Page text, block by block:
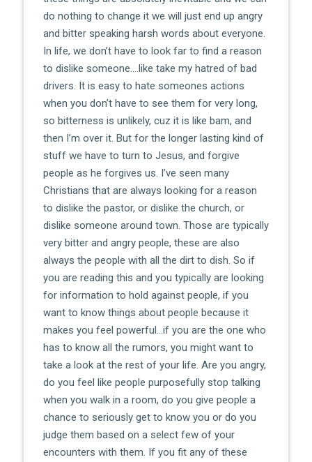
do nothing to change it we will just end up angry
and bitter speaking harsh words about everyone.
In life, we don’t have to look far to find a reason
to dislike someone….like take my hatred of bad
drivers. It is easy to hate someones actions
when you don’t have to see them for very long,
so bitterness is unlikely, cuz it is like bam, and
then I’m over it. But for the longer lasting kind of
stuff we have to turn to Jesus, and forgive
people as he forgives us. I’ve seen many
Christians that are always looking for a reason
to dislike the pastor, or dislike the church, or
dislike someone around town. Those are typically
very bitter and angry people, these are also
always the people with all the dirt to dish. So if
you are reading this and you typically are looking
for information to hold against people, if you
want to know things about people because it
makes you feel powerful…if you are the one who
has to know all the rumors, you might want to
take a look at the rest of your life. Are you angry,
do you feel like people purposefully stop talking
when you walk in a room, do you give people a
chance to seriously get to know you or do you
judge them based on a select few of your
encounters with them. If you fit any of these